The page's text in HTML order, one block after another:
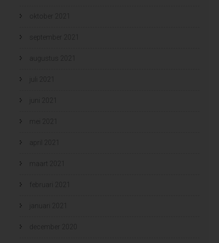
oktober 2021
september 2021
augustus 2021
juli 2021
juni 2021
mei 2021
april 2021
maart 2021
februari 2021
januari 2021
december 2020